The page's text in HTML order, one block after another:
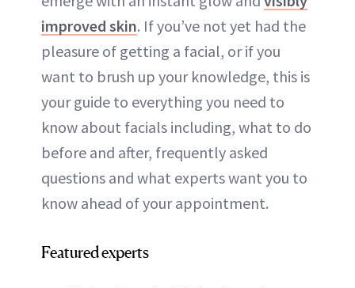
improved skin. If you’ve not yet had the
pleasure of getting a facial, or if you
want to brush up your knowledge, this is
your guide to everything you need to
know about facials including, what to do
before and after, frequently asked
questions and what experts want you to
know ahead of your appointment.
Featured experts